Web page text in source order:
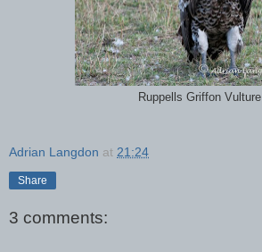
Ruppells Griffon Vulture
Adrian Langdon at 21:24
Share
3 comments: